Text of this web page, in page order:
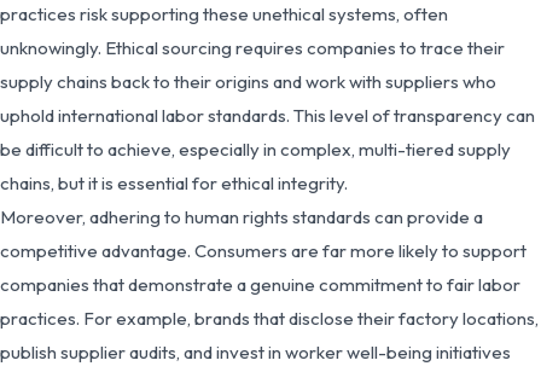
practices risk supporting these unethical systems, often
unknowingly. Ethical sourcing requires companies to trace their
supply chains back to their origins and work with suppliers who
uphold international labor standards. This level of transparency can
be difficult to achieve, especially in complex, multi-tiered supply
chains, but it is essential for ethical integrity.
Moreover, adhering to human rights standards can provide a
competitive advantage. Consumers are far more likely to support
companies that demonstrate a genuine commitment to fair labor
practices. For example, brands that disclose their factory locations,
publish supplier audits, and invest in worker well-being initiatives